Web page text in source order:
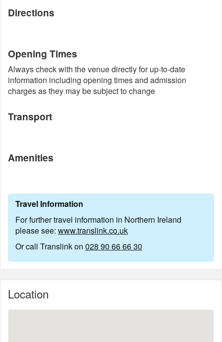
Directions
Opening Times
Always check with the venue directly for up-to-date
information including opening times and admission
charges as they may be subject to change
Transport
Amenities
Travel Information
For further travel information in Northern Ireland
please see: www.translink.co.uk
Or call Translink on 028 90 66 66 30
Location